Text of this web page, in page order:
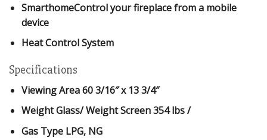
SmarthomeControl your fireplace from a mobile
device
Heat Control System
Specifications
Viewing Area60 3/16″ x 13 3/4″
Weight Glass/ Weight Screen354 lbs /
Gas Type LPG, NG